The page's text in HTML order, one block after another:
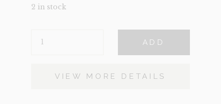
2 in stock
ADD
VIEW MORE DETAILS